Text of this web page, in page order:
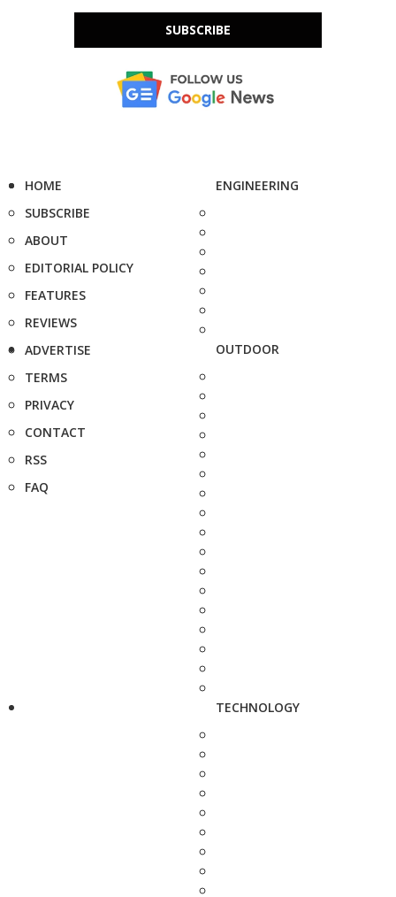
SUBSCRIBE
HOME
SUBSCRIBE
ABOUT
EDITORIAL POLICY
FEATURES
REVIEWS
ADVERTISE
TERMS
PRIVACY
CONTACT
RSS
FAQ
ENGINEERING
OUTDOOR
TECHNOLOGY